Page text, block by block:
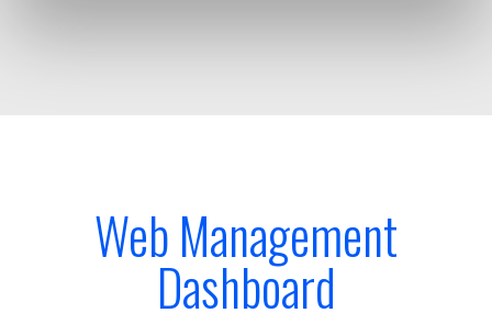
Web Management
Dashboard